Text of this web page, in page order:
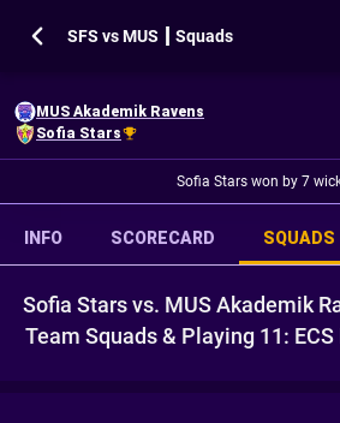
SFS vs MUS ┃ Squads
MUS Akademik Ravens
Sofia Stars
Sofia Stars won by 7
INFO SCORECARD SQUADS
Sofia Stars vs. MUS Akademik
Team Squads & Playing 11: